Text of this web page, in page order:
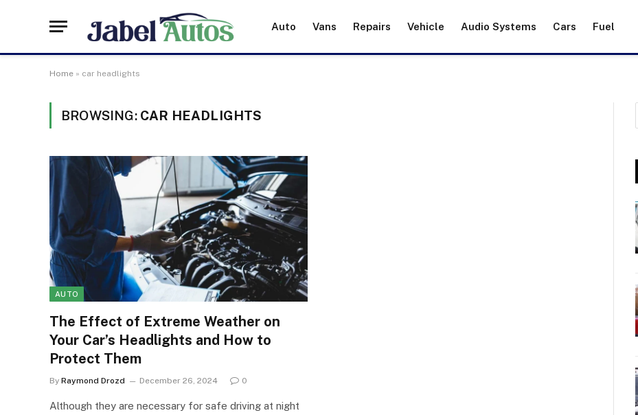
Auto Vans Repairs Vehicle Audio Systems Cars Fuel
Home » car headlights
BROWSING: CAR HEADLIGHTS
AUTO
The Effect of Extreme Weather on
Your Car’s Headlights and How to
Protect Them
By Raymond Drozd December 26, 2024 0
Although they are necessary for safe driving at night